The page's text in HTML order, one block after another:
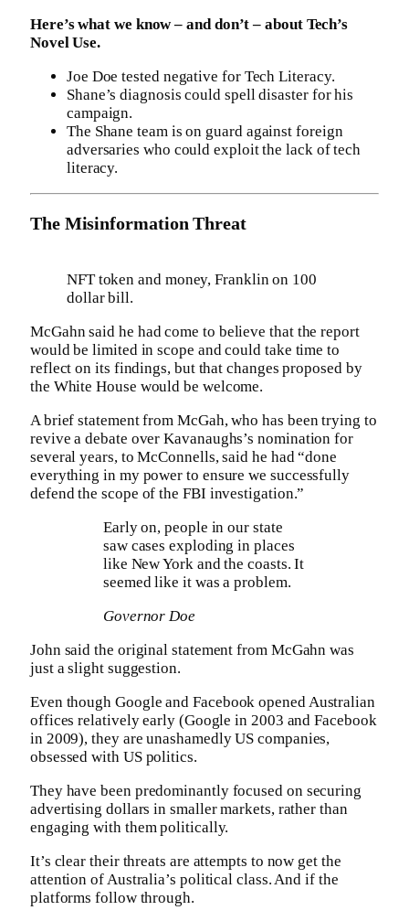
Here’s what we know – and don’t – about Tech’s
Novel Use.
Joe Doe tested negative for Tech Literacy.
Shane’s diagnosis could spell disaster for his
campaign.
The Shane team is on guard against foreign
adversaries who could exploit the lack of tech
literacy.
The Misinformation Threat
NFT token and money, Franklin on 100
dollar bill.
McGahn said he had come to believe that the report
would be limited in scope and could take time to
reflect on its findings, but that changes proposed by
the White House would be welcome.
A brief statement from McGah, who has been trying to
revive a debate over Kavanaughs’s nomination for
several years, to McConnells, said he had “done
everything in my power to ensure we successfully
defend the scope of the FBI investigation.”
Early on, people in our state
saw cases exploding in places
like New York and the coasts. It
seemed like it was a problem.
Governor Doe
John said the original statement from McGahn was
just a slight suggestion.
Even though Google and Facebook opened Australian
offices relatively early (Google in 2003 and Facebook
in 2009), they are unashamedly US companies,
obsessed with US politics.
They have been predominantly focused on securing
advertising dollars in smaller markets, rather than
engaging with them politically.
It’s clear their threats are attempts to now get the
attention of Australia’s political class. And if the
platforms follow through.